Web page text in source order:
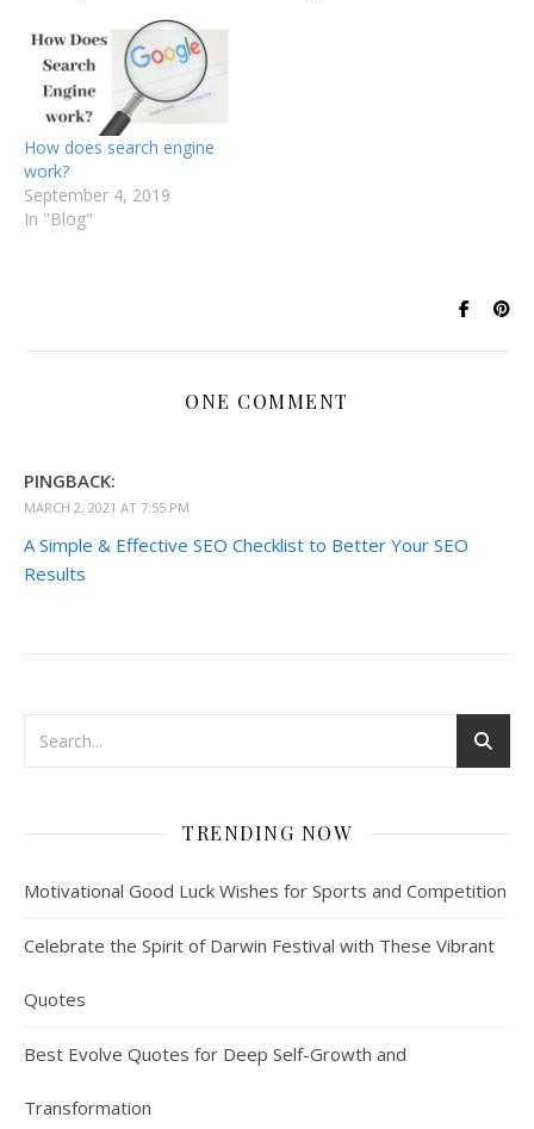
How does search engine
work?
September 4, 2019
In "Blog"
ONE COMMENT
PINGBACK:
MARCH 2, 2021 AT 7:55 PM
A Simple & Effective SEO Checklist to Better Your SEO
Results
TRENDING NOW
Motivational Good Luck Wishes for Sports and Competition
Celebrate the Spirit of Darwin Festival with These Vibrant
Quotes
Best Evolve Quotes for Deep Self-Growth and
Transformation